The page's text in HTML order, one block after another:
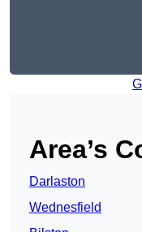
Area’s
Darlaston
Wednesfield